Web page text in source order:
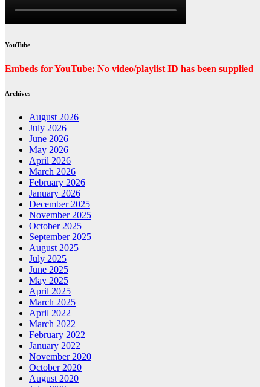
YouTube
Embeds for YouTube: No video/playlist ID has been supplied
Archives
August 2026
July 2026
June 2026
May 2026
April 2026
March 2026
February 2026
January 2026
December 2025
November 2025
October 2025
September 2025
August 2025
July 2025
June 2025
May 2025
April 2025
March 2025
April 2022
March 2022
February 2022
January 2022
November 2020
October 2020
August 2020